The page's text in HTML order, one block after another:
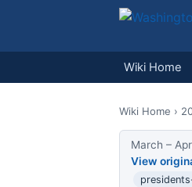
Wiki Home
Wiki Home ›
March –
View